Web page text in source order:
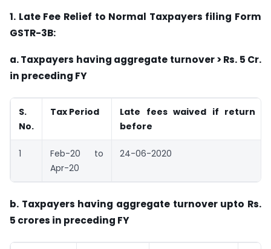
1. Late Fee Relief to Normal Taxpayers filing Form
GSTR-3B:
a. Taxpayers having aggregate turnover > Rs. 5 Cr.
in preceding FY
S.
No.
Tax Period
Late fees waived if return
before
1
Feb-20 to
Apr-20
24-06-2020
b. Taxpayers having aggregate turnover upto Rs.
5 crores in preceding FY